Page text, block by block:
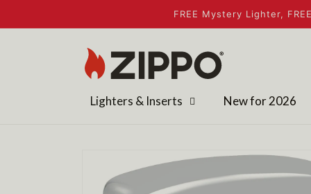
FREE Mystery Lighter,
Lighters & Inserts New for 2026
information